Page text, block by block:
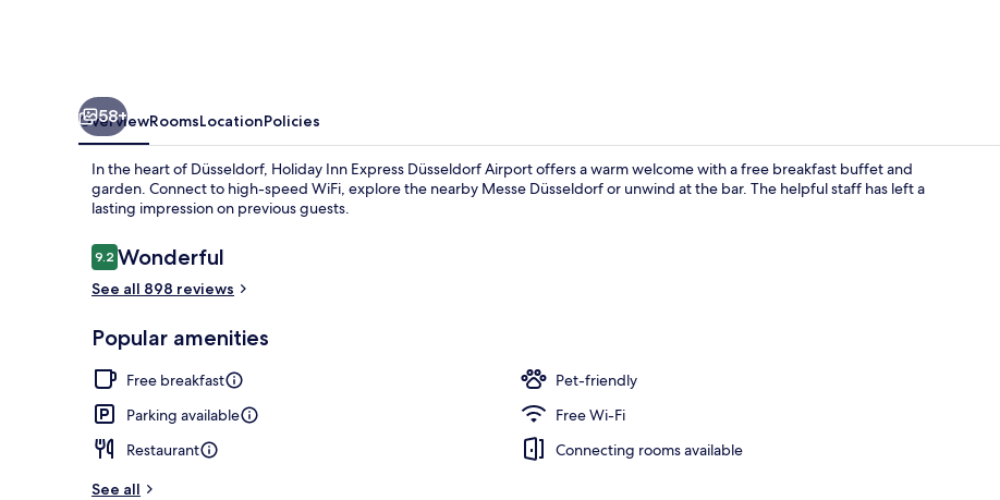
58+
OverviewRoomsLocationPolicies
In the heart of Düsseldorf, Holiday Inn Express Düsseldorf Airport offers a warm welcome with a free breakfast buffet and
garden. Connect to high-speed WiFi, explore the nearby Messe Düsseldorf or unwind at the bar. The helpful staff has left a
lasting impression on previous guests.
Reviews
9.29.2 out of 10
Wonderful
See all 898 reviews
Popular amenities
Free breakfast
Pet-friendly
Parking available
Free Wi-Fi
Restaurant
Connecting rooms available
See all